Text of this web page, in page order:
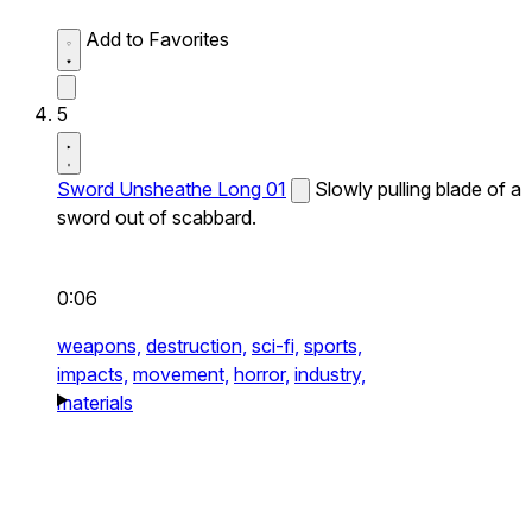
Add to Favorites
5
Sword Unsheathe Long 01
Slowly pulling blade of a
sword out of scabbard.
0:06
weapons, destruction, sci-fi, sports,
impacts, movement, horror, industry,
materials